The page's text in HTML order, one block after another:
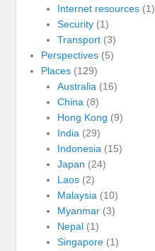
Internet resources(1)
Security(1)
Transport(3)
Perspectives (5)
Places (129)
Australia (16)
China (8)
Hong Kong (9)
India (29)
Indonesia (15)
Japan (24)
Laos(2)
Malaysia (10)
Myanmar(3)
Nepal(1)
Singapore(1)